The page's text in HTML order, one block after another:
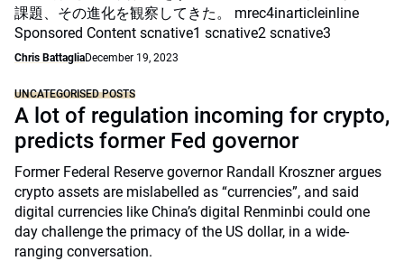
課題、その進化を観察してきた。 mrec4inarticleinline
Sponsored Content scnative1 scnative2 scnative3
Chris BattagliaDecember 19, 2023
UNCATEGORISED POSTS
A lot of regulation incoming for crypto,
predicts former Fed governor
Former Federal Reserve governor Randall Kroszner argues
crypto assets are mislabelled as “currencies”, and said
digital currencies like China’s digital Renminbi could one
day challenge the primacy of the US dollar, in a wide-
ranging conversation.